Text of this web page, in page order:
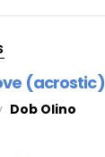
(acrostic)
Dob Olino